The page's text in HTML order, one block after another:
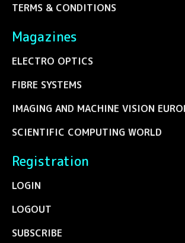
TERMS & CONDITIONS
Magazines
ELECTRO OPTICS
FIBRE SYSTEMS
IMAGING AND MACHINE VISION
SCIENTIFIC COMPUTING WORLD
Registration
LOGIN
LOGOUT
SUBSCRIBE